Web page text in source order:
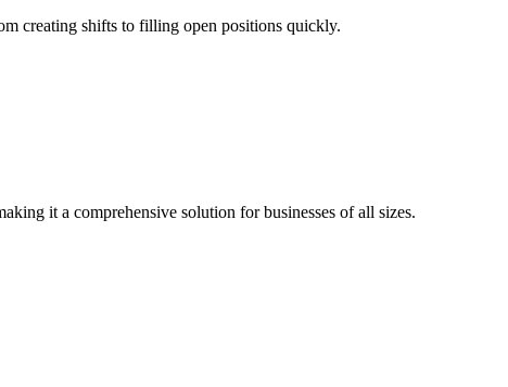
creating shifts to filling open positions quickly.
it a comprehensive solution for businesses of all sizes.